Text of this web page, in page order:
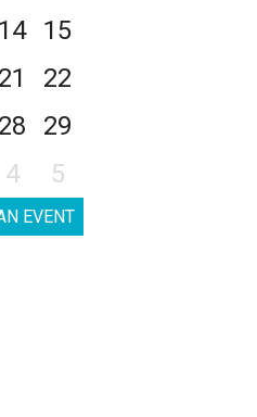
14
15
21
22
28
29
4 5
EVENT